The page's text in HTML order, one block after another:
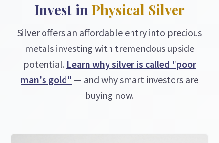
Invest in Physical Silver
Silver offers an affordable entry into precious
metals investing with tremendous upside
potential. Learn why silver is called "poor
man's gold" — and why smart investors are
buying now.